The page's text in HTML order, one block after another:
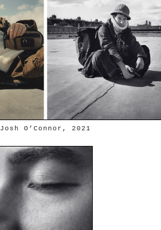
Josh O’Connor, 2021